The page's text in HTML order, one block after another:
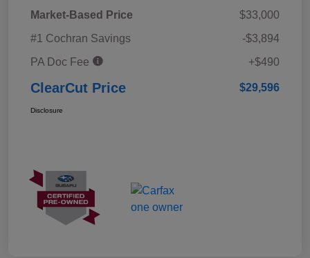
Market-Based Price
$33,000
#1 Cochran Savings
-$3,894
PA Doc Fee
+$490
ClearCut Price $29,596
Disclosure